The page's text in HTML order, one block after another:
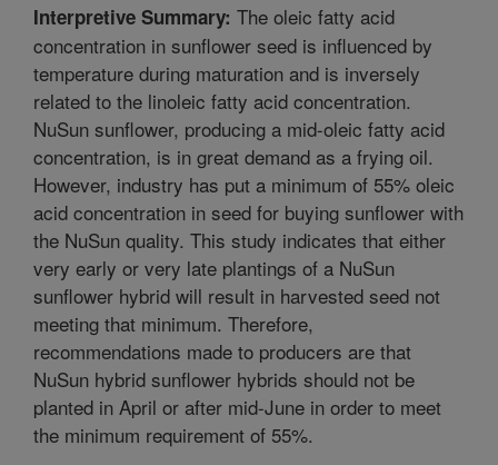
Interpretive Summary: The oleic fatty acid
concentration in sunflower seed is influenced by
temperature during maturation and is inversely
related to the linoleic fatty acid concentration.
NuSun sunflower, producing a mid-oleic fatty acid
concentration, is in great demand as a frying oil.
However, industry has put a minimum of 55% oleic
acid concentration in seed for buying sunflower with
the NuSun quality. This study indicates that either
very early or very late plantings of a NuSun
sunflower hybrid will result in harvested seed not
meeting that minimum. Therefore,
recommendations made to producers are that
NuSun hybrid sunflower hybrids should not be
planted in April or after mid-June in order to meet
the minimum requirement of 55%.